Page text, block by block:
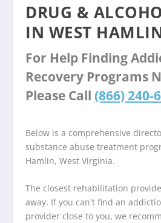
DRUG &
IN WEST
For Help Finding
Recovery Programs
Please Call (866) 240-
Below is a comprehensive
substance abuse treatment
Hamlin, West Virginia.
The closest rehabilitation
away. If you can't find an
provider close to you, we